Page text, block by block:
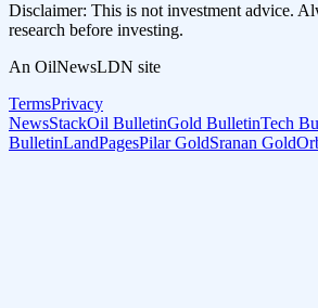
Disclaimer: This is not investment advice.
research before investing.
An OilNewsLDN site
TermsPrivacy
NewsStackOil BulletinGold BulletinTech
BulletinLandPagesPilar GoldSranan Gold